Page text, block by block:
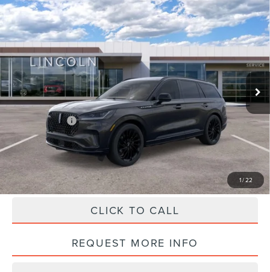
1/22
2026LINCOLN AVIATORRESERVE
PREMIUM
VIN:5LM5J7XC6TGL05051Stock:09569
Courtesy Vehicle Ext. Int.
$72,010
HALDEMAN PRICE
Less
MSRP:
$81,520
Doc Fee
+$490
Haldeman Discount:
-$5,000
Lincoln Offers: -$5,000
Haldeman Price: $72,010
CLICK TO CALL
REQUEST MORE INFO
Compare Vehicle